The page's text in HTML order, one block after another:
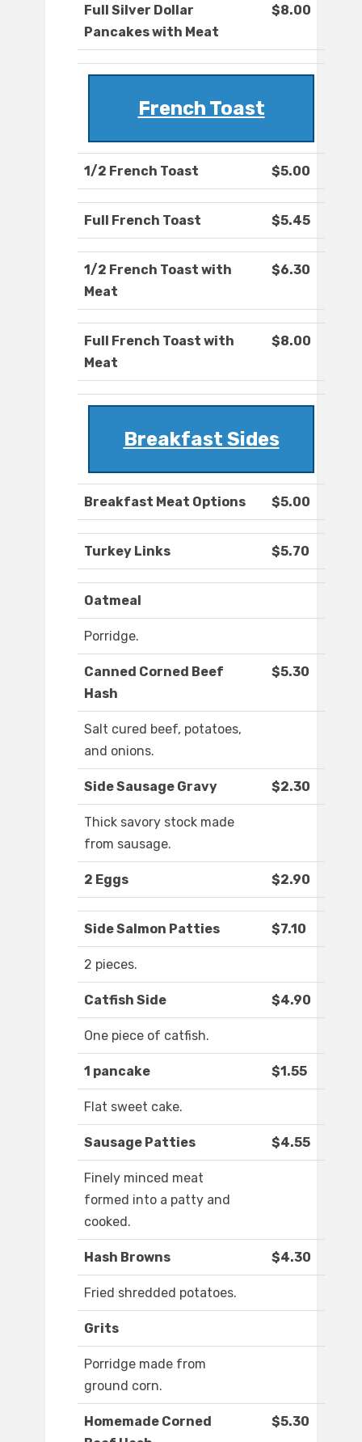
Full Silver Dollar
Pancakes with Meat
$8.00
French Toast
1/2 French Toast $5.00
Full French Toast $5.45
1/2 French Toast with
Meat
$6.30
Full French Toast with
Meat
$8.00
Breakfast Sides
Breakfast Meat Options $5.00
Turkey Links $5.70
Oatmeal
Porridge.
Canned Corned Beef
Hash
$5.30
Salt cured beef, potatoes,
and onions.
Side Sausage Gravy $2.30
Thick savory stock made
from sausage.
2 Eggs $2.90
Side Salmon Patties $7.10
2 pieces.
Catfish Side $4.90
One piece of catfish.
1 pancake $1.55
Flat sweet cake.
Sausage Patties $4.55
Finely minced meat
formed into a patty and
cooked.
Hash Browns $4.30
Fried shredded potatoes.
Grits
Porridge made from
ground corn.
Homemade Corned
$5.30